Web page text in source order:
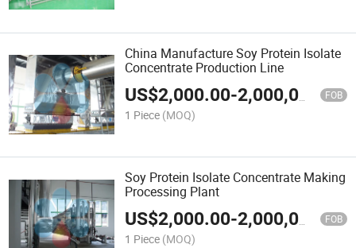
China Manufacture Soy Protein Isolate
Concentrate Production Line
US$2,000.00-2,000,000.00 FOB
1 Piece (MOQ)
Soy Protein Isolate Concentrate Making
Processing Plant
US$2,000.00-2,000,000.00 FOB
1 Piece (MOQ)